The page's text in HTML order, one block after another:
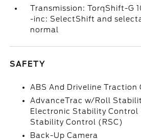
Transmission: TorqShift-G
-inc: SelectShift and
normal
SAFETY
ABS And Driveline Traction
AdvanceTrac w/Roll
Electronic Stability Control
Stability Control (RSC)
Back-Up Camera